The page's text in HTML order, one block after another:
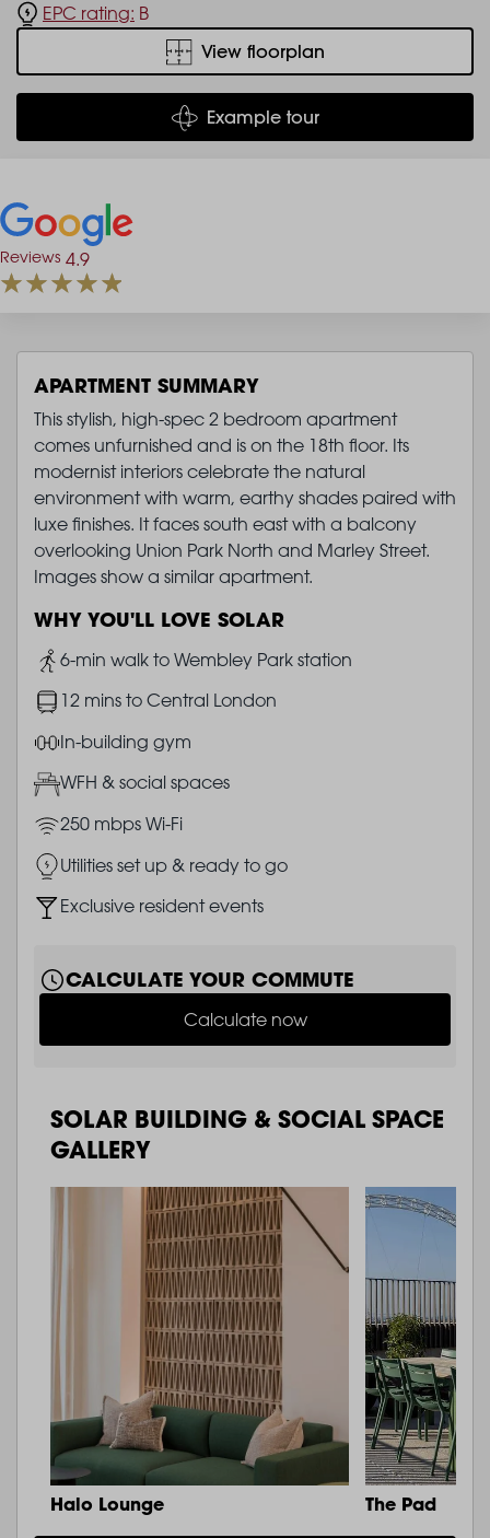
EPC rating: B
View floorplan
Example tour
Reviews 4.9
APARTMENT SUMMARY
This stylish, high-spec 2 bedroom apartment
comes unfurnished and is on the 18th floor. Its
modernist interiors celebrate the natural
environment with warm, earthy shades paired with
luxe finishes. It faces south east with a balcony
overlooking Union Park North and Marley Street.
Images show a similar apartment.
WHY YOU'LL LOVE SOLAR
Image
6-min walk to Wembley Park station
Image12 mins to Central London
ImageIn-building gym
ImageWFH & social spaces
Image250 mbps Wi-Fi
ImageUtilities set up & ready to go
ImageExclusive resident events
CALCULATE YOUR COMMUTE
Calculate now
SOLAR BUILDING & SOCIAL SPACE
GALLERY
Halo Lounge The Pad